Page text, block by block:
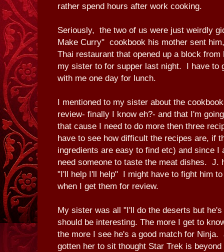
rather spend hours after work cooking.
Seriously, the two of us were just weirdly
Make Curry" cookbook his mother sent
Thai restaurant that opened up a block
my sister to for supper last night. I have to
with me one day for lunch.
I mentioned to my sister about the
review- finally I know eh?- and that I'm
that cause I need to do more then three
have to see how difficult the recipes are, if
ingredients are easy to find etc) and since I
need someone to taste the meat dishes. J.
"I'll help I'll help" I might have to fight him
when I get them for review.
My sister was all "I'll do the deserts but
should be interesting. The more I get to
the more I see he's a good match for
gotten her to sit thought Star Trek is